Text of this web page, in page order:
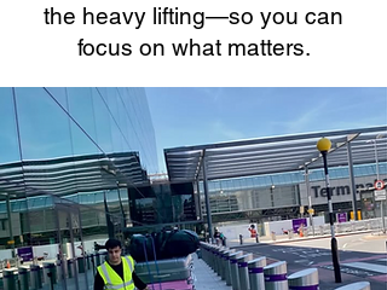
the heavy lifting—so you can
focus on what matters.